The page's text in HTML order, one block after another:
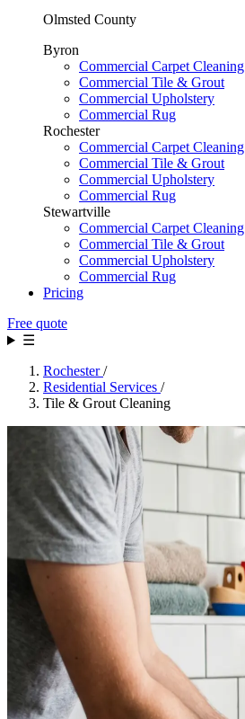
Olmsted County
Byron
Commercial Carpet Cleaning
Commercial Tile & Grout
Commercial Upholstery
Commercial Rug
Rochester
Commercial Carpet Cleaning
Commercial Tile & Grout
Commercial Upholstery
Commercial Rug
Stewartville
Commercial Carpet Cleaning
Commercial Tile & Grout
Commercial Upholstery
Commercial Rug
Pricing
Free quote
☰
Rochester/
Residential Services /
Tile & Grout Cleaning